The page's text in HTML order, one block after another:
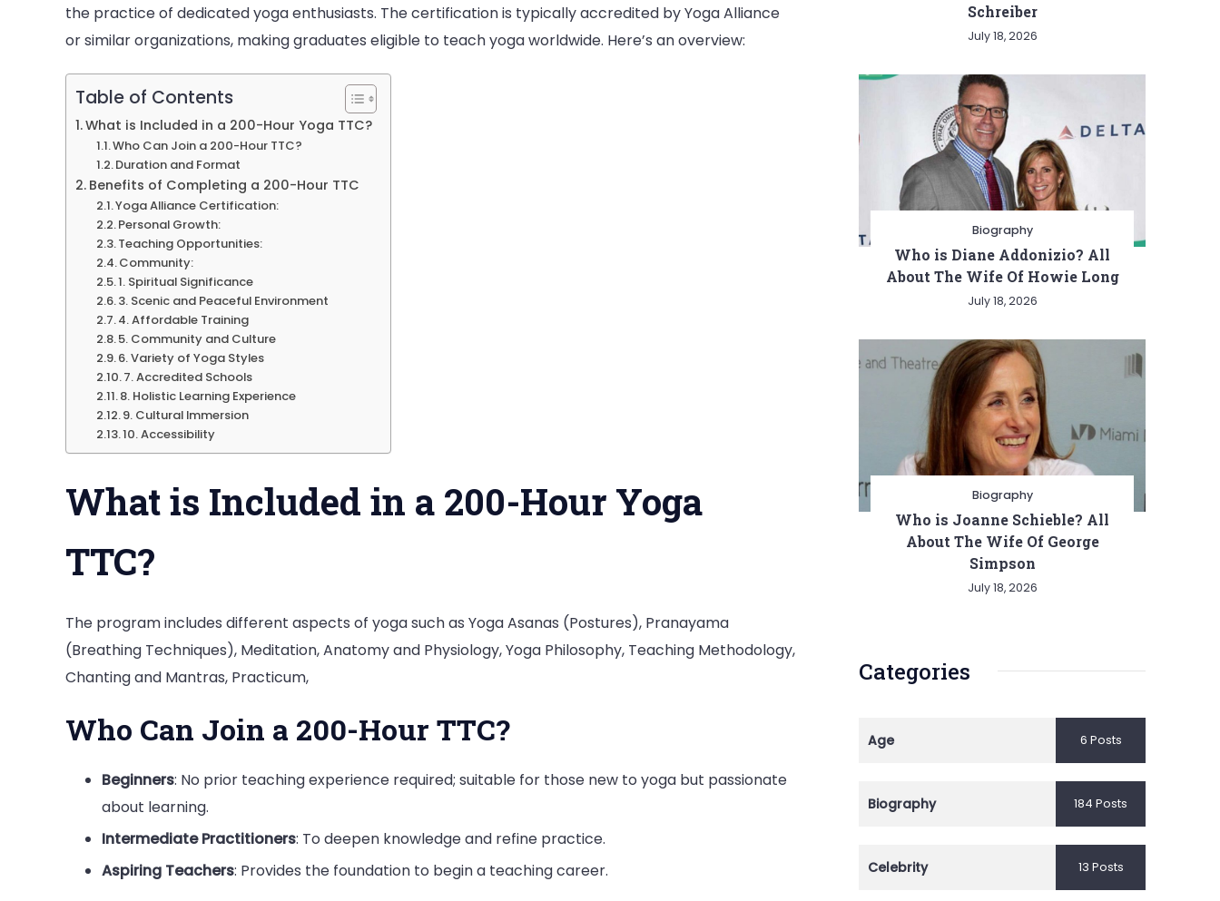
Yoga
Teacher
Destination
the practice of dedicated yoga enthusiasts. The certification is typically accredited by Yoga Alliance
or similar organizations, making graduates eligible to teach yoga worldwide. Here’s an overview:
Table of Contents
What is Included in a 200-Hour Yoga TTC?
Who Can Join a 200-Hour TTC?
Duration and Format
Benefits of Completing a 200-Hour TTC
Yoga Alliance Certification:
Personal Growth:
Teaching Opportunities:
Community:
1. Spiritual Significance
3. Scenic and Peaceful Environment
4. Affordable Training
5. Community and Culture
6. Variety of Yoga Styles
7. Accredited Schools
8. Holistic Learning Experience
9. Cultural Immersion
10. Accessibility
What is Included in a 200-Hour Yoga
TTC?
The program includes different aspects of yoga such as Yoga Asanas (Postures), Pranayama
(Breathing Techniques), Meditation, Anatomy and Physiology, Yoga Philosophy, Teaching Methodology,
Chanting and Mantras, Practicum,
Who Can Join a 200-Hour TTC?
Beginners: No prior teaching experience required; suitable for those new to yoga but passionate
about learning.
Intermediate Practitioners: To deepen knowledge and refine practice.
Aspiring Teachers: Provides the foundation to begin a teaching career.
Schreiber
July 18, 2026
Biography
Who is Diane Addonizio? All
About The Wife Of Howie Long
July 18, 2026
Biography
Who is Joanne Schieble? All
About The Wife Of George
Simpson
July 18, 2026
Categories
Age 6 Posts
Biography 184 Posts
Celebrity 13 Posts